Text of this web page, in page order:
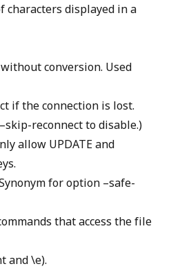
characters displayed in a
conversion. Used
if the connection is lost.
reconnect to disable.)
allow UPDATE and
for option –safe-
that access the file
and \e).